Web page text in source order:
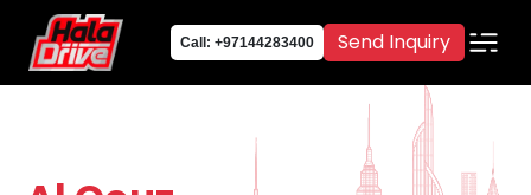
Call: +97144283400 Send Inquiry